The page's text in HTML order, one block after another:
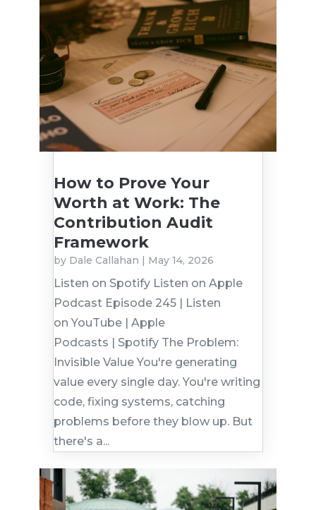
How to Prove Your
Worth at Work: The
Contribution Audit
Framework
by Dale Callahan | May 14, 2026
Listen on Spotify Listen on Apple
Podcast Episode 245 | Listen
on YouTube | Apple
Podcasts | Spotify The Problem:
Invisible Value You're generating
value every single day. You're writing
code, fixing systems, catching
problems before they blow up. But
there's a...